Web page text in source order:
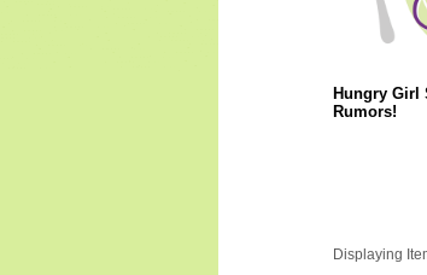
Hungry Girl
Rumors!
Displaying